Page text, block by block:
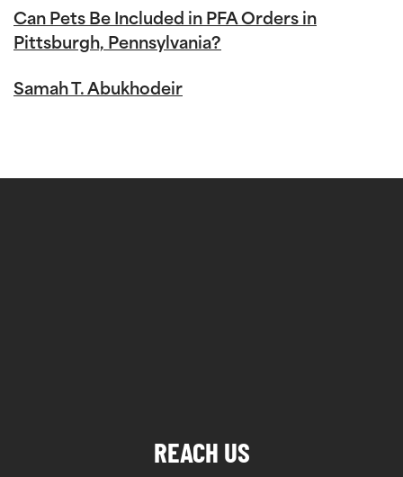
Can Pets Be Included in PFA Orders in
Pittsburgh, Pennsylvania?
Samah T. Abukhodeir
REACH US